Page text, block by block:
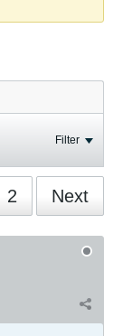
Filter
2 Next